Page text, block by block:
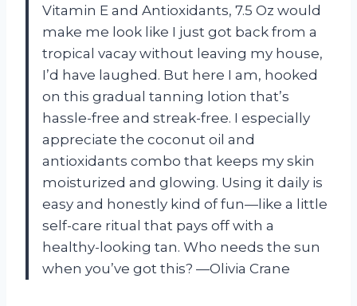
Vitamin E and Antioxidants, 7.5 Oz would
make me look like I just got back from a
tropical vacay without leaving my house,
I’d have laughed. But here I am, hooked
on this gradual tanning lotion that’s
hassle-free and streak-free. I especially
appreciate the coconut oil and
antioxidants combo that keeps my skin
moisturized and glowing. Using it daily is
easy and honestly kind of fun—like a little
self-care ritual that pays off with a
healthy-looking tan. Who needs the sun
when you’ve got this? —Olivia Crane